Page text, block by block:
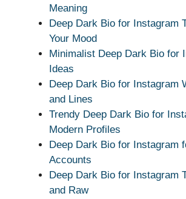
Meaning
Deep Dark Bio for Instagram
Your Mood
Minimalist Deep Dark Bio for
Ideas
Deep Dark Bio for Instagram
and Lines
Trendy Deep Dark Bio for
Modern Profiles
Deep Dark Bio for Instagram
Accounts
Deep Dark Bio for Instagram
and Raw